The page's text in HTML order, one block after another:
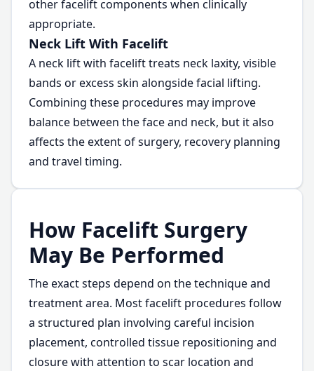
other facelift components when clinically
appropriate.
Neck Lift With Facelift
A neck lift with facelift treats neck laxity, visible
bands or excess skin alongside facial lifting.
Combining these procedures may improve
balance between the face and neck, but it also
affects the extent of surgery, recovery planning
and travel timing.
How Facelift Surgery
May Be Performed
The exact steps depend on the technique and
treatment area. Most facelift procedures follow
a structured plan involving careful incision
placement, controlled tissue repositioning and
closure with attention to scar location and